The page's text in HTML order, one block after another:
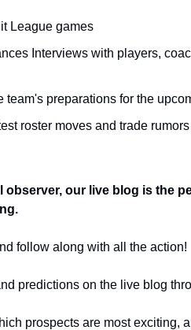
League games
Interviews with players,
team's preparations for the
roster moves and trade rumors
our live blog is the
follow along with all the action!
predictions on the live blog
prospects are most exciting,